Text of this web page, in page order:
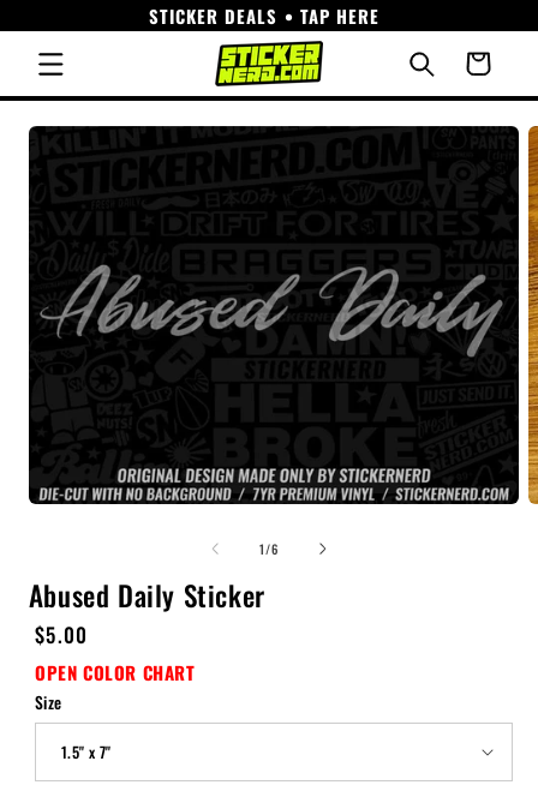
content
STICKER DEALS • TAP HERE
Cart
Skip to
1/of
6
Abused Daily Sticker
Regular
price
$5.00
OPEN COLOR CHART
Size